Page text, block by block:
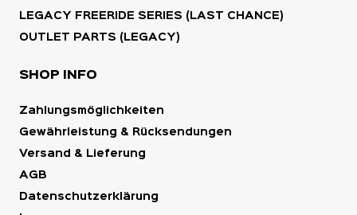
LEGACY FREERIDE SERIES (LAST CHANCE)
OUTLET PARTS (LEGACY)
SHOP INFO
Zahlungsmöglichkeiten
Gewährleistung & Rücksendungen
Versand & Lieferung
AGB
Datenschutzerklärung